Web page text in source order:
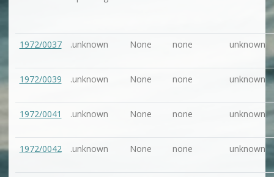
1972/0037 .unknown None none unknown
1972/0039 .unknown None none unknown
1972/0041 .unknown None none unknown
1972/0042 .unknown None none unknown